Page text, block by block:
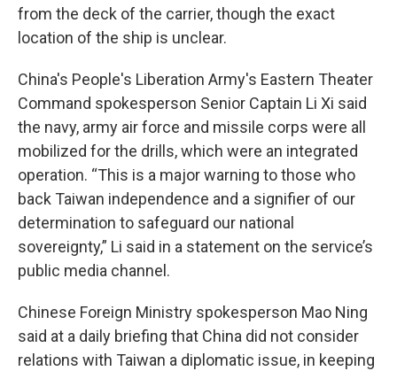
from the deck of the carrier, though the exact
location of the ship is unclear.
China's People's Liberation Army's Eastern Theater
Command spokesperson Senior Captain Li Xi said
the navy, army air force and missile corps were all
mobilized for the drills, which were an integrated
operation. “This is a major warning to those who
back Taiwan independence and a signifier of our
determination to safeguard our national
sovereignty,” Li said in a statement on the service’s
public media channel.
Chinese Foreign Ministry spokesperson Mao Ning
said at a daily briefing that China did not consider
relations with Taiwan a diplomatic issue, in keeping